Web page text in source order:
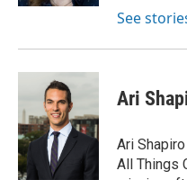
See
Ari
Ari
All Things